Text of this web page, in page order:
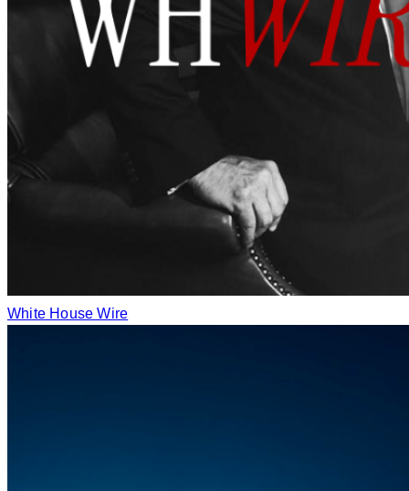
White House Wire